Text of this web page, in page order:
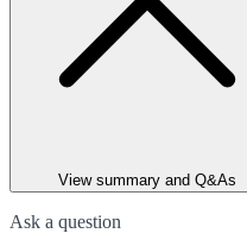
View summary and Q&As
Ask a question